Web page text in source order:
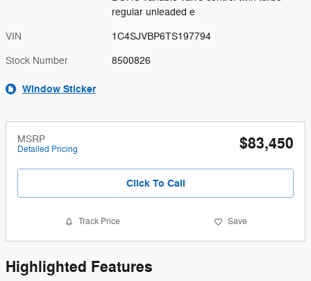
regular unleaded e
VIN 1C4SJVBP6TS197794
Stock Number 8500826
Window Sticker
MSRP
Detailed Pricing $83,450
Click To Call
Track Price Save
Highlighted Features